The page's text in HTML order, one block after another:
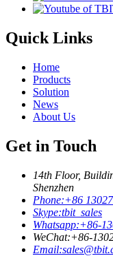
Quick Links
Home
Products
Solution
News
About Us
Get in Touch
14th Floor,
Shenzhen
Phone:+86
Skype:tbit_sales
Whatsapp:+86-
WeChat:+86-
Email: